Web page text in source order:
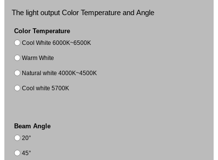
The light output Color Temperature and Angle
Color Temperature
Cool White 6000K~6500K
Warm White
Natural white 4000K~4500K
Cool white 5700K
Beam Angle
20°
45°